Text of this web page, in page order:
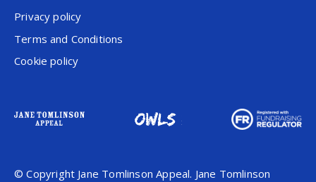
Privacy policy
Terms and Conditions
Cookie policy
© Copyright Jane Tomlinson Appeal. Jane Tomlinson